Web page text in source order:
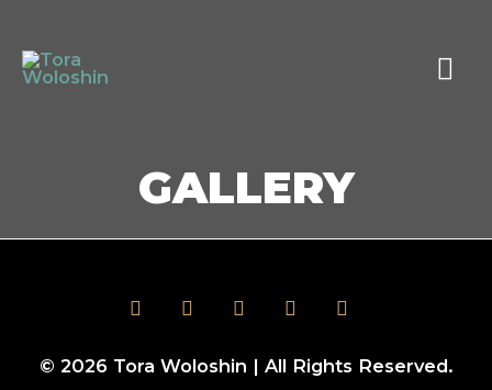
GALLERY
© 2026 Tora Woloshin | All Rights Reserved.